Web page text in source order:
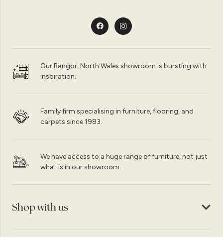
Our Bangor, North Wales showroom is bursting with
inspiration.
Family firm specialising in furniture, flooring, and
carpets since 1983.
We have access to a huge range of furniture, not just
what is in our showroom.
Shop with us